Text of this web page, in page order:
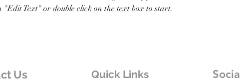
"Edit Text" or double click on the text box to start.
Us Quick Links Social